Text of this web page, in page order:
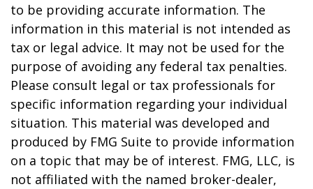
to be providing accurate information. The
information in this material is not intended as
tax or legal advice. It may not be used for the
purpose of avoiding any federal tax penalties.
Please consult legal or tax professionals for
specific information regarding your individual
situation. This material was developed and
produced by FMG Suite to provide information
on a topic that may be of interest. FMG, LLC, is
not affiliated with the named broker-dealer,